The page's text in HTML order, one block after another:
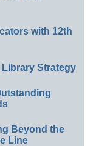
with 12th
Strategy
Beyond the
Line